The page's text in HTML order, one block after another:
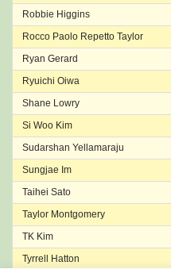
Robbie Higgins
Rocco Paolo Repetto Taylor
Ryan Gerard
Ryuichi Oiwa
Shane Lowry
Si Woo Kim
Sudarshan Yellamaraju
Sungjae Im
Taihei Sato
Taylor Montgomery
TK Kim
Tyrrell Hatton